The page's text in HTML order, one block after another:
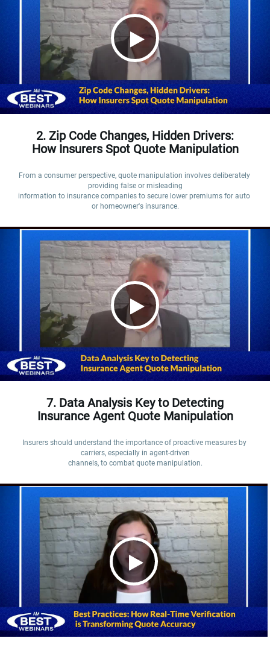
2. Zip Code Changes, Hidden Drivers:
How Insurers Spot Quote Manipulation
From a consumer perspective, quote manipulation involves deliberately
providing false or misleading
information to insurance companies to secure lower premiums for auto
or homeowner's insurance.
7. Data Analysis Key to Detecting
Insurance Agent Quote Manipulation
Insurers should understand the importance of proactive measures by
carriers, especially in agent-driven
channels, to combat quote manipulation.